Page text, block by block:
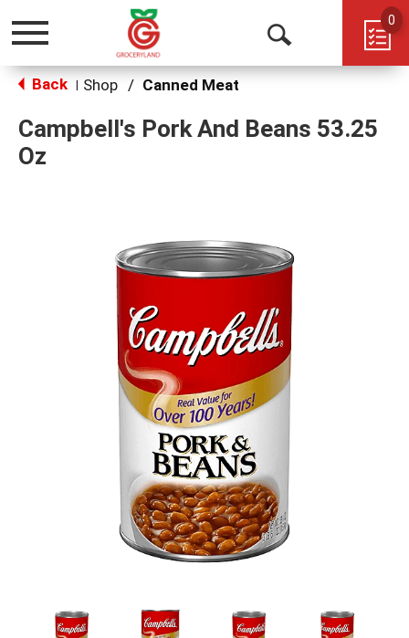
Toggle
Open
0
Back Shop / Canned Meat
Campbell's Pork And Beans 53.25
Oz